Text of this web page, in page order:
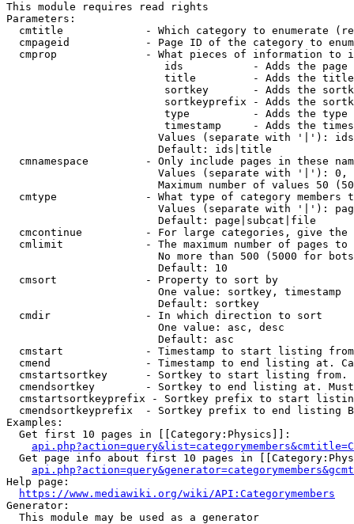
This module requires read rights
Parameters:
cmtitle             - Which category to enumerate
cmpageid            - Page ID of the category to
cmprop              - What pieces of information to
ids           - Adds the page
title         - Adds the
sortkey       - Adds the
sortkeyprefix - Adds the
type          - Adds the
timestamp     - Adds the
Values (separate with '|'):
                        Default: ids|title
cmnamespace         - Only include pages in these
Values (separate with '|'):
Maximum number of values 50
cmtype              - What type of category members
Values (separate with '|'):
                        Default: page|subcat|file
cmcontinue          - For large categories, give
cmlimit             - The maximum number of pages to
No more than 500 (5000 for
                        Default: 10
  cmsort              - Property to sort by
                        One value: sortkey, timestamp
                        Default: sortkey
  cmdir               - In which direction to sort
                        One value: asc, desc
                        Default: asc
cmstart             - Timestamp to start listing
cmend               - Timestamp to end listing at.
cmstartsortkey      - Sortkey to start listing
cmendsortkey        - Sortkey to end listing at.
cmstartsortkeyprefix - Sortkey prefix to start
cmendsortkeyprefix  - Sortkey prefix to end listing
Examples:
  Get first 10 pages in [[Category:Physics]]:
Get page info about first 10 pages in
Help page:
https://www.mediawiki.org/wiki/API:Categorymembers
Generator:
  This module may be used as a generator